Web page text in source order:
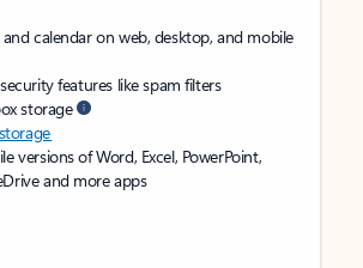
calendar on web, desktop, and mobile
features like spam filters
storage
versions of Word, Excel, PowerPoint,
and more apps